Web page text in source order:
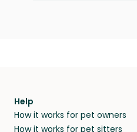
Help
How it works for pet owners
How it works for pet sitters